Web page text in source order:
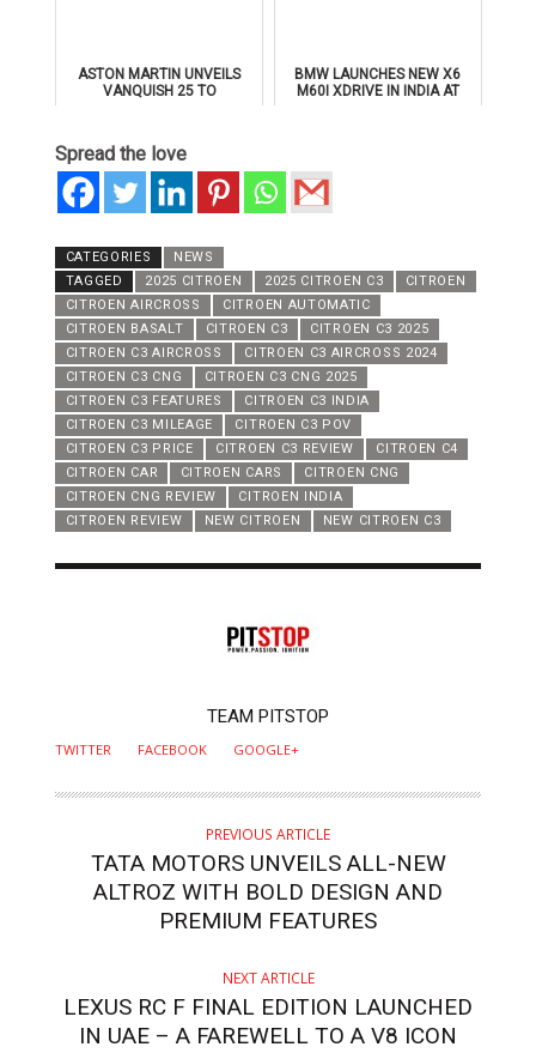
ASTON MARTIN UNVEILS
VANQUISH 25 TO
BMW LAUNCHES NEW X6
M60I XDRIVE IN INDIA AT
Spread the love
CATEGORIES
NEWS
TAGGED
2025 CITROEN 2025 CITROEN C3
CITROEN
CITROEN AIRCROSS
CITROEN AUTOMATIC
CITROEN BASALT
CITROEN C3
CITROEN C3 2025
CITROEN C3 AIRCROSS
CITROEN C3 AIRCROSS 2024
CITROEN C3 CNG
CITROEN C3 CNG 2025
CITROEN C3 FEATURES
CITROEN C3 INDIA
CITROEN C3 MILEAGE
CITROEN C3 POV
CITROEN C3 PRICE
CITROEN C3 REVIEW
CITROEN C4
CITROEN CAR
CITROEN CARS
CITROEN CNG
CITROEN CNG REVIEW
CITROEN INDIA
CITROEN REVIEW
NEW CITROEN NEW CITROEN C3
TEAM PITSTOP
TWITTER FACEBOOK GOOGLE+
PREVIOUS ARTICLE
TATA MOTORS UNVEILS ALL-NEW
ALTROZ WITH BOLD DESIGN AND
PREMIUM FEATURES
NEXT ARTICLE
LEXUS RC F FINAL EDITION LAUNCHED
IN UAE – A FAREWELL TO A V8 ICON